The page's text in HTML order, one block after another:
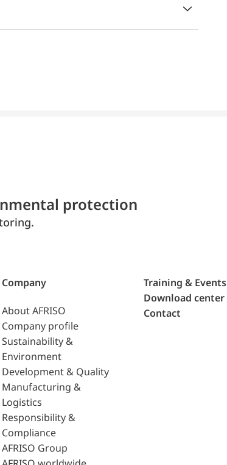
protection
Company
About AFRISO
Company profile
Sustainability &
Environment
Development & Quality
Manufacturing &
Logistics
Responsibility &
Compliance
AFRISO Group
Training & Events
Download center
Contact